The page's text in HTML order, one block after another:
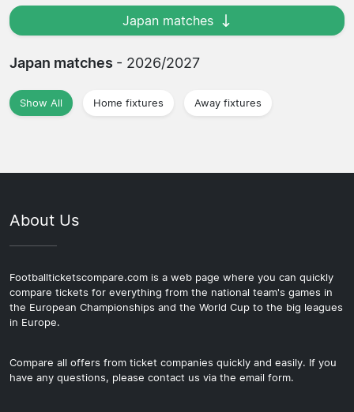
Japan matches
Japan matches - 2026/2027
Show All Home fixtures Away fixtures
About Us
Footballticketscompare.com is a web page where you can quickly
compare tickets for everything from the national team's games in
the European Championships and the World Cup to the big leagues
in Europe.
Compare all offers from ticket companies quickly and easily. If you
have any questions, please contact us via the email form.